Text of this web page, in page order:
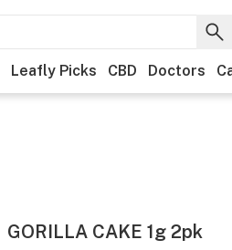
Leafly Picks CBD Doctors
GORILLA CAKE 1g 2pk